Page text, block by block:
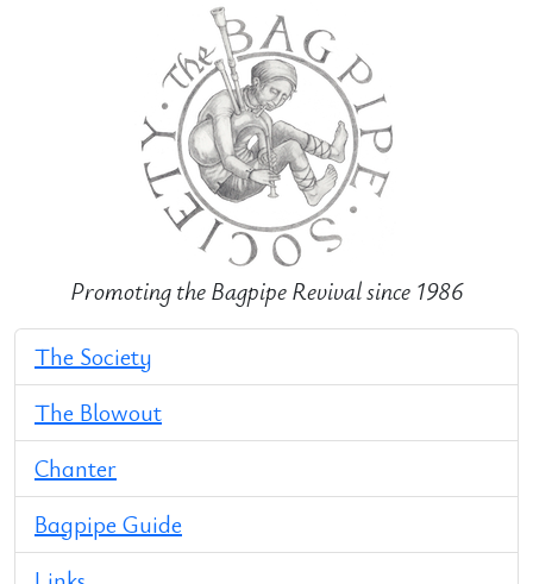
Promoting the Bagpipe Revival since 1986
The Society
The Blowout
Chanter
Bagpipe Guide